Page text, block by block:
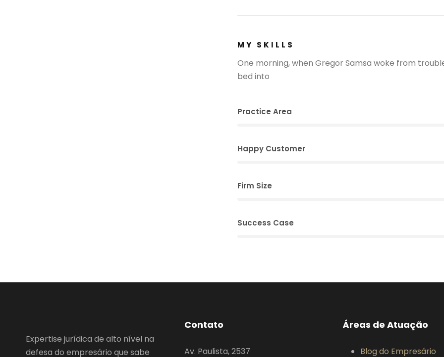
MY SKILLS
One morning, when Gregor Samsa woke from
bed into
Practice Area
Happy Customer
Firm Size
Success Case
Expertise jurídica de alto nível na
defesa do empresário que sabe
Contato
Av. Paulista, 2537
Áreas de Atuação
Blog do Empresário